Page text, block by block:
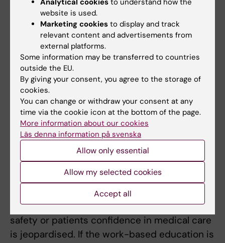
Examination
Compulsory attendance Attendance to all
clinical visits/duties is required. The
supervisor decides how the student should
compensate for any failure to attend. The
student will be expected to continuously
present cases and make suggestions as to
diagnostic procedures or treatments.
Other directives
A students work-based education may be
ended immediately if the student
demonstrates such a serious lack in terms of
knowledge, skills or attitude that patient
safety or patients confidence in medical care
is jeopardised. If the work-based education is
Analytical cookies to understand how the
website is used.
Marketing cookies to display and track
relevant content and advertisements from
external platforms.
Some information may be transferred to countries
outside the EU.
By giving your consent, you agree to the storage of
cookies.
You can change or withdraw your consent at any
time via the cookie icon at the bottom of the page.
More information about our cookies
Läs denna information på svenska
Allow only essential
Allow my selected cookies
Accept all